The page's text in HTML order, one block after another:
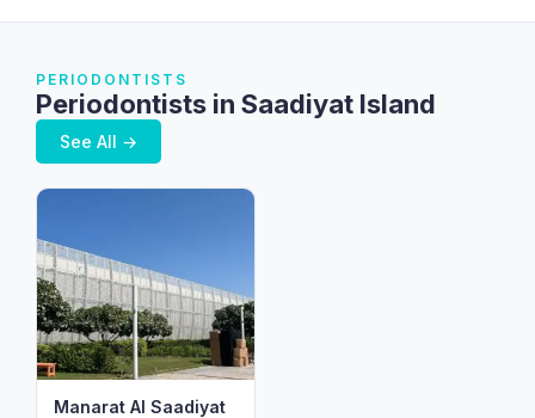
PERIODONTISTS
Periodontists in Saadiyat Island
See All →
Manarat Al Saadiyat